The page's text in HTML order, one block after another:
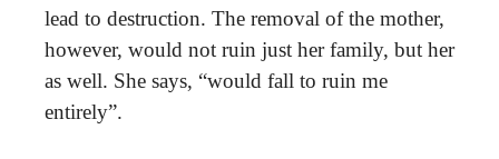
lead to destruction. The removal of the mother,
however, would not ruin just her family, but her
as well. She says, “would fall to ruin me
entirely”.